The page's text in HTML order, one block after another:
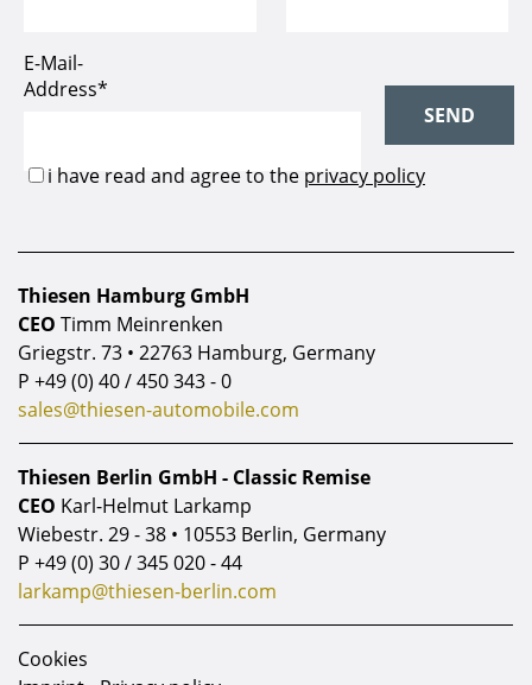
Thiesen Hamburg GmbH
CEO Timm Meinrenken
Griegstr. 73 • 22763 Hamburg, Germany
P +49 (0) 40 / 450 343 - 0
sales@thiesen-automobile.com
Thiesen Berlin GmbH - Classic Remise
CEO Karl-Helmut Larkamp
Wiebestr. 29 - 38 • 10553 Berlin, Germany
P +49 (0) 30 / 345 020 - 44
larkamp@thiesen-berlin.com
Cookies